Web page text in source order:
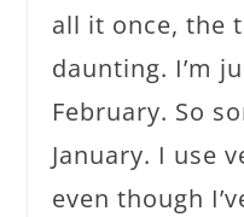
all it once, the
daunting. I’m
February. So
January. I use
even though